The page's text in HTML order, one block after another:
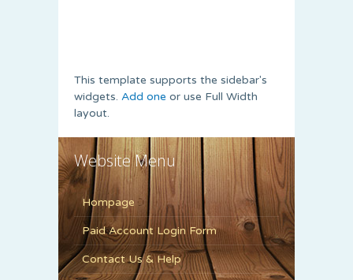
This template supports the sidebar's
widgets. Add one or use Full Width
layout.
Website Menu
Hompage
Paid Account Login Form
Contact Us & Help